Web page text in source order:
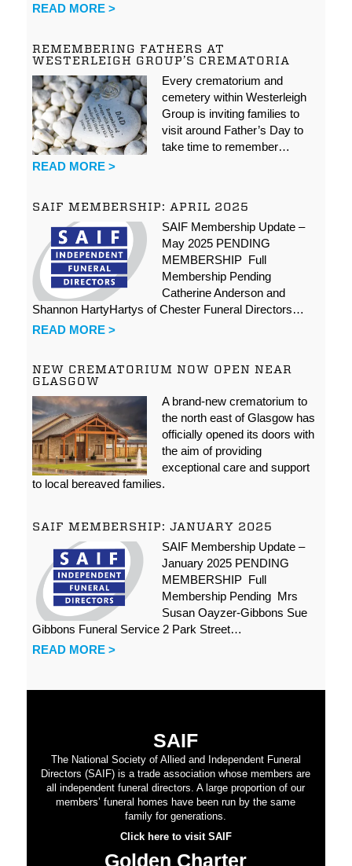
READ MORE >
REMEMBERING FATHERS AT
WESTERLEIGH GROUP’S CREMATORIA
Every crematorium and
cemetery within Westerleigh
Group is inviting families to
visit around Father’s Day to
take time to remember…
READ MORE >
SAIF MEMBERSHIP: APRIL 2025
SAIF Membership Update –
May 2025 PENDING
MEMBERSHIP Full
Membership Pending
Catherine Anderson and
Shannon HartyHartys of Chester Funeral Directors…
READ MORE >
NEW CREMATORIUM NOW OPEN NEAR
GLASGOW
A brand-new crematorium to
the north east of Glasgow has
officially opened its doors with
the aim of providing
exceptional care and support
to local bereaved families.
SAIF MEMBERSHIP: JANUARY 2025
SAIF Membership Update –
January 2025 PENDING
MEMBERSHIP Full
Membership Pending Mrs
Susan Oayzer-Gibbons Sue
Gibbons Funeral Service 2 Park Street…
READ MORE >
SAIF
The National Society of Allied and Independent Funeral
Directors (SAIF) is a trade association whose members are
all independent funeral directors. A large proportion of our
members’ funeral homes have been run by the same
family for generations.
Click here to visit SAIF
Golden Charter